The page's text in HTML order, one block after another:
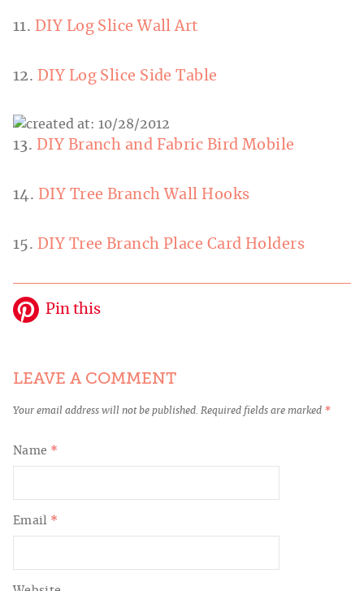
11. DIY Log Slice Wall Art
12. DIY Log Slice Side Table
13. DIY Branch and Fabric Bird Mobile
14. DIY Tree Branch Wall Hooks
15. DIY Tree Branch Place Card Holders
Pin this
LEAVE A COMMENT
Your email address will not be published. Required fields are marked *
Name *
Email *